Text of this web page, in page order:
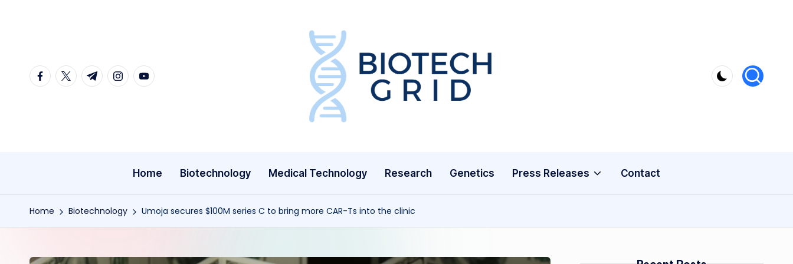
content
facebook.com
twitter.com
t.me instagram.com
youtube.com
B
c
Home Biotechnology Medical Technology Research Genetics Press Releases Contact
Home Biotechnology Umoja secures $100M series C to bring more CAR-Ts into the clinic